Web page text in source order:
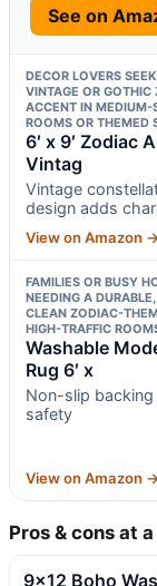
See on
DECOR LOVERS
VINTAGE OR GOTHIC
ACCENT IN MEDIUM-
ROOMS OR THEMED
6′ x 9′ Zodiac
Vintag
Vintage
design adds
View on Amazon →
FAMILIES OR BUSY
NEEDING A
CLEAN ZODIAC-
HIGH-TRAFFIC
Washable
Rug 6′ x
Non-slip backing
safety
View on Amazon →
Pros & cons at
9×12 Boho